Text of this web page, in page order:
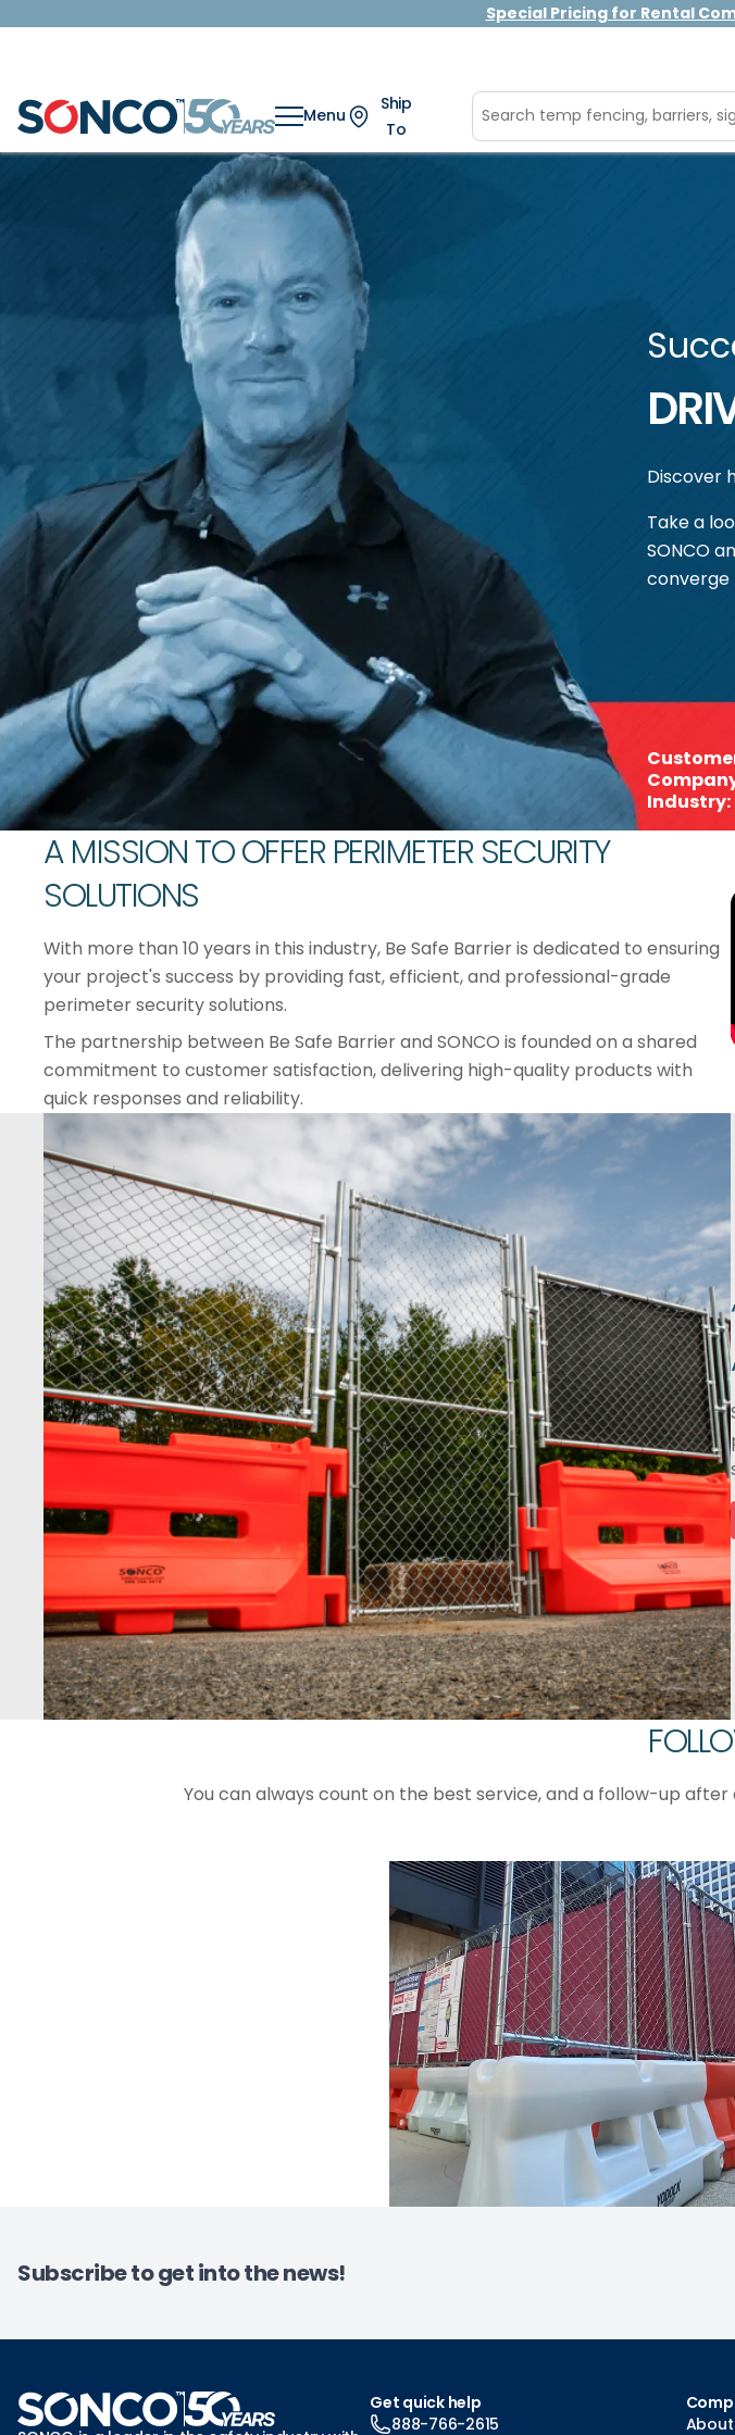
Special Pricing for Rental
Menu
Ship
To
Discover
Take a
SONCO
converge
Industry:
A MISSION TO OFFER PERIMETER SECURITY
SOLUTIONS
With more than 10 years in this industry, Be Safe Barrier is dedicated to ensuring
your project's success by providing fast, efficient, and professional-grade
perimeter security solutions.
The partnership between Be Safe Barrier and SONCO is founded on a shared
commitment to customer satisfaction, delivering high-quality products with
quick responses and reliability.
You can always count on the best service, and a follow-up
Subscribe to get into the news!
Get quick help
888-766-2615
About